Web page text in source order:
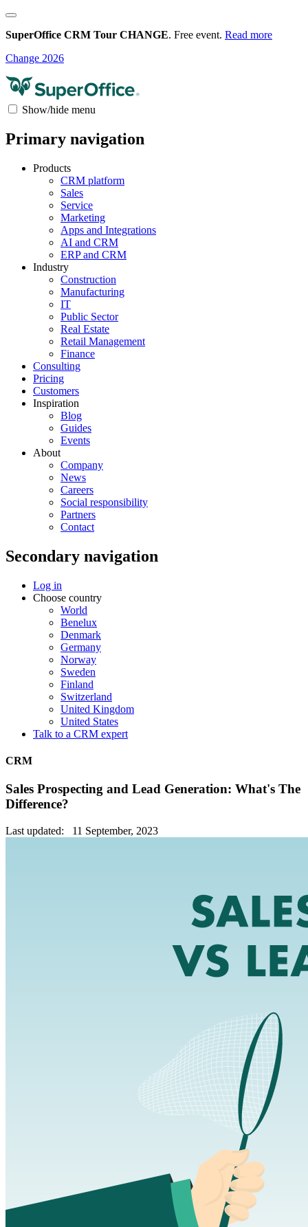
SuperOffice CRM Tour CHANGE. Free event. Read more
Change 2026
Show/hide menu
Primary navigation
Products
CRM platform
Sales
Service
Marketing
Apps and Integrations
AI and CRM
ERP and CRM
Industry
Construction
Manufacturing
IT
Public Sector
Real Estate
Retail Management
Finance
Consulting
Pricing
Customers
Inspiration
Blog
Guides
Events
About
Company
News
Careers
Social responsibility
Partners
Contact
Secondary navigation
Log in
Choose country
World
Benelux
Denmark
Germany
Norway
Sweden
Finland
Switzerland
United Kingdom
United States
Talk to a CRM expert
CRM
Sales Prospecting and Lead Generation: What's The
Difference?
Last updated: 11 September, 2023